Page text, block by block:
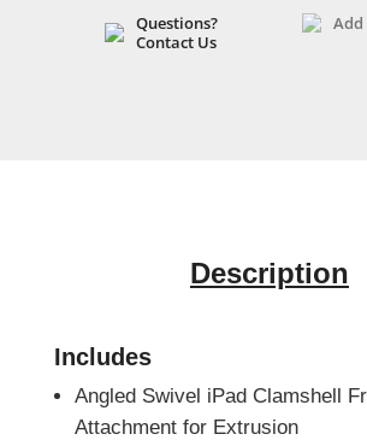
Questions?
Contact Us
Description
Includes
Angled Swivel iPad Clamshell
Attachment for Extrusion